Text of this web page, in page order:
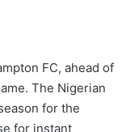
FC, ahead of
The Nigerian
for the
for instant